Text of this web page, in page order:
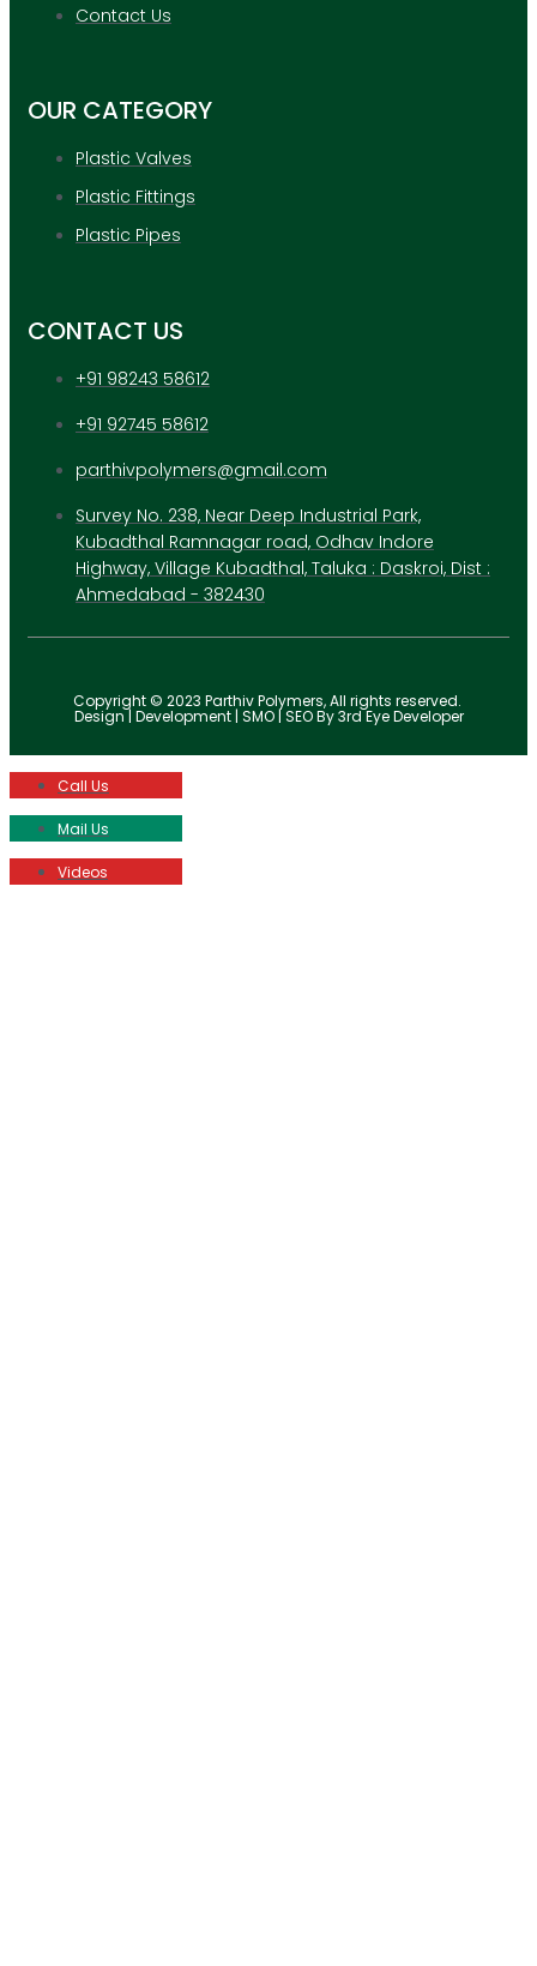
APPLICATION
UPDATES
Contact Us
OUR CATEGORY
Plastic Valves
Plastic Fittings
Plastic Pipes
CONTACT US
+91 98243 58612
+91 92745 58612
parthivpolymers@gmail.com
Survey No. 238, Near Deep Industrial Park,
Kubadthal Ramnagar road, Odhav Indore
Highway, Village Kubadthal, Taluka : Daskroi, Dist :
Ahmedabad - 382430
Copyright © 2023 Parthiv Polymers, All rights reserved.
Design | Development | SMO | SEO By 3rd Eye Developer
Call Us
Mail Us
Videos